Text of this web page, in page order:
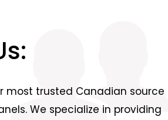
most trusted Canadian source
We specialize in providing